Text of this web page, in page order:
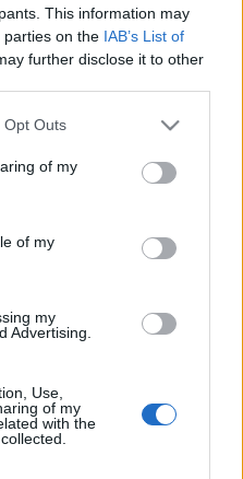
This information may
parties on the IAB’s List of
further disclose it to other
uses one or more Google
behaviour. You may click to
and its third-party tags to
purposes in below Google
Opt Outs
of my
of my
my
Advertising.
Use,
of my
with the
doskonałym stylu
Maciej Kuchno